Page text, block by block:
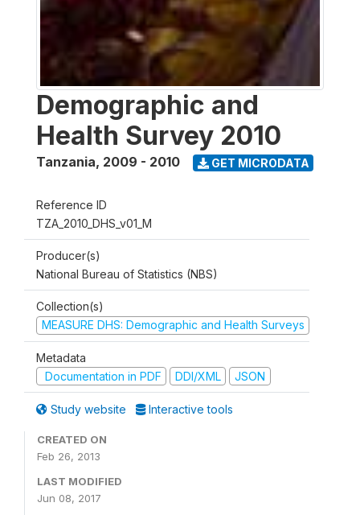
Demographic and
Health Survey 2010
Tanzania, 2009 - 2010 GET MICRODATA
Reference ID
TZA_2010_DHS_v01_M
Producer(s)
National Bureau of Statistics (NBS)
Collection(s)
MEASURE DHS: Demographic and Health Surveys
Metadata
Documentation in PDF
DDI/XML JSON
Study website Interactive tools
CREATED ON
Feb 26, 2013
LAST MODIFIED
Jun 08, 2017